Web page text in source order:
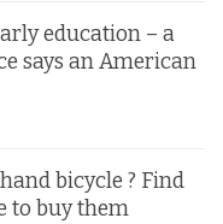
education – a
says an American
bicycle ? Find
to buy them